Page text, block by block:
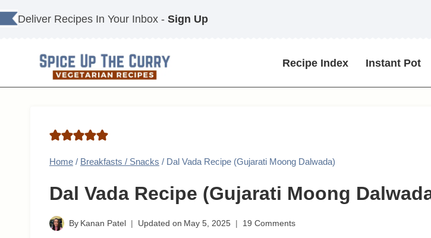
Skip
to
Deliver Recipes In Your Inbox - Sign Up
Recipe Index Instant Pot
Home / Breakfasts / Snacks / Dal Vada Recipe (Gujarati Moong Dalwada)
Dal Vada Recipe (Gujarati Moong
By Kanan Patel Updated on May 5, 2025 19 Comments